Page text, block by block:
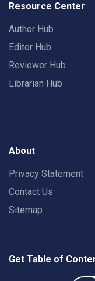
Resource Center
Author Hub
Editor Hub
Reviewer Hub
Librarian Hub
About
Privacy Statement
Contact Us
Sitemap
Get Table of